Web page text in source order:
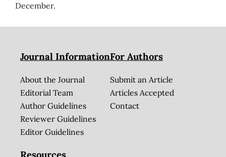
December.
Journal Information
About the Journal
Editorial Team
Author Guidelines
Reviewer Guidelines
Editor Guidelines
For Authors
Submit an Article
Articles Accepted
Contact
Resources